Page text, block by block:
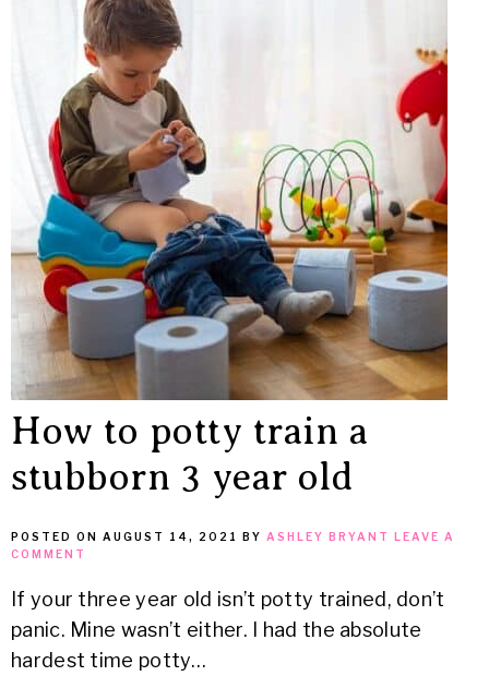
How to potty train a
stubborn 3 year old
POSTED ON AUGUST 14, 2021 BY ASHLEY BRYANT
LEAVE A
COMMENT
If your three year old isn’t potty trained, don’t
panic. Mine wasn’t either. I had the absolute
hardest time potty…